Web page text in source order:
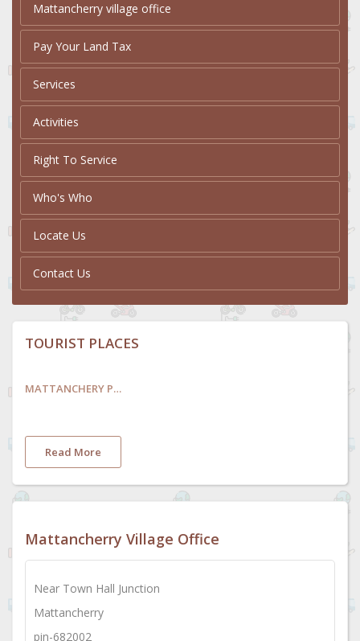
Mattancherry village office
Pay Your Land Tax
Services
Activities
Right To Service
Who's Who
Locate Us
Contact Us
TOURIST PLACES
MATTANCHERY PALACE AND MUSEUM
Read More
Mattancherry Village Office
Near Town Hall Junction
Mattancherry
pin-682002